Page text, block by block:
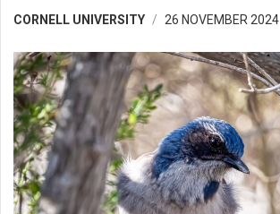
CORNELL UNIVERSITY 26 NOVEMBER 2024